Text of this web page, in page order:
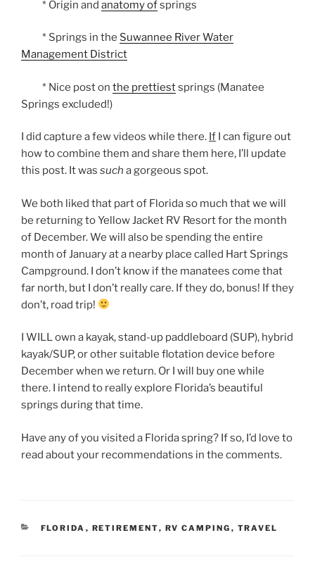
* Origin and anatomy ofsprings
* Springs in the Suwannee River Water
Management District
* Nice post on the prettiestsprings (Manatee
Springs excluded!)
I did capture a few videos while there. If I can figure out
how to combine them and share them here, I’ll update
this post. It was such a gorgeous spot.
We both liked that part of Florida so much that we will
be returning to Yellow Jacket RV Resort for the month
of December. We will also be spending the entire
month of January at a nearby place called Hart Springs
Campground. I don’t know if the manatees come that
far north, but I don’t really care. If they do, bonus! If they
don’t, road trip!
I WILL own a kayak, stand-up paddleboard (SUP), hybrid
kayak/SUP, or other suitable flotation device before
December when we return. Or I will buy one while
there. I intend to really explore Florida’s beautiful
springs during that time.
Have any of you visited a Florida spring? If so, I’d love to
read about your recommendations in the comments.
CATEGORIES
FLORIDA , RETIREMENT, RV CAMPING , TRAVEL